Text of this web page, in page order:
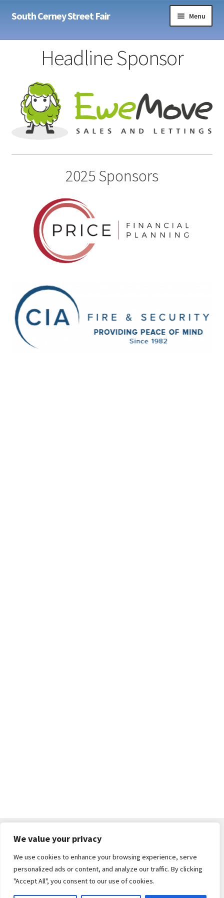
We value your privacy
We use cookies to enhance your browsing experience, serve
personalized ads or content, and analyze our traffic. By clicking
"Accept All", you consent to our use of cookies.
Skip
Skip
South Cerney Street Fair Menu
Home
Sponsors
Info
child
menu
Contact
Expand
child
Headline Sponsor
2025 Sponsors
© South Cerney Street Fair 2026
Built with WooCommerce.